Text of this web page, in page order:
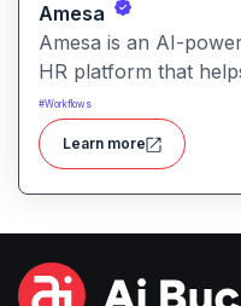
Amesa
Amesa is an AI-
HR platform that
workforce
engagement.
#Workflows
Learn more